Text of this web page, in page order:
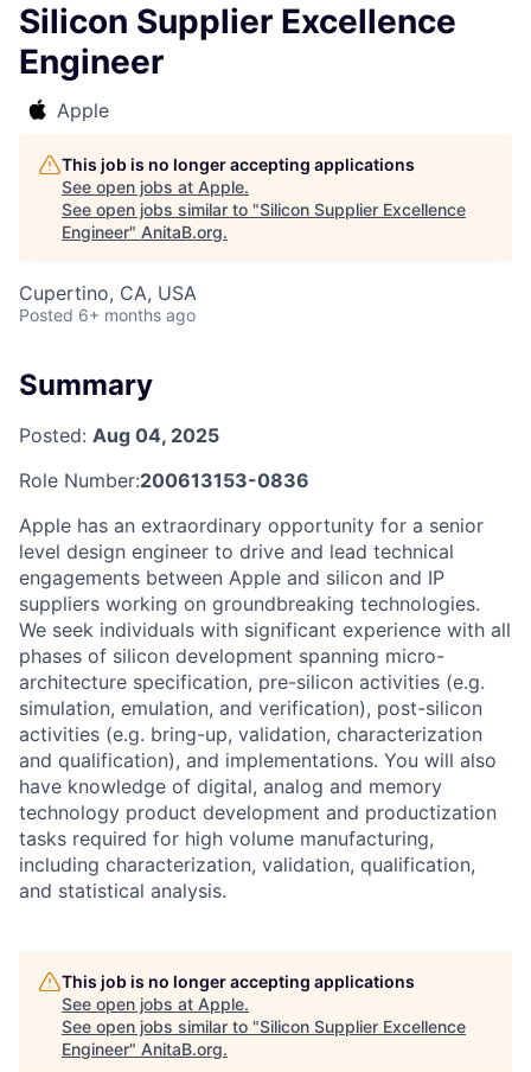
Silicon Supplier Excellence
Engineer
Apple
This job is no longer accepting applications
See open jobs at Apple.
See open jobs similar to "Silicon Supplier Excellence
Engineer" AnitaB.org.
Cupertino, CA, USA
Posted 6+ months ago
Summary
Posted: Aug 04, 2025
Role Number:200613153-0836
Apple has an extraordinary opportunity for a senior
level design engineer to drive and lead technical
engagements between Apple and silicon and IP
suppliers working on groundbreaking technologies.
We seek individuals with significant experience with all
phases of silicon development spanning micro-
architecture specification, pre-silicon activities (e.g.
simulation, emulation, and verification), post-silicon
activities (e.g. bring-up, validation, characterization
and qualification), and implementations. You will also
have knowledge of digital, analog and memory
technology product development and productization
tasks required for high volume manufacturing,
including characterization, validation, qualification,
and statistical analysis.
This job is no longer accepting applications
See open jobs at Apple.
See open jobs similar to "Silicon Supplier Excellence
Engineer" AnitaB.org.